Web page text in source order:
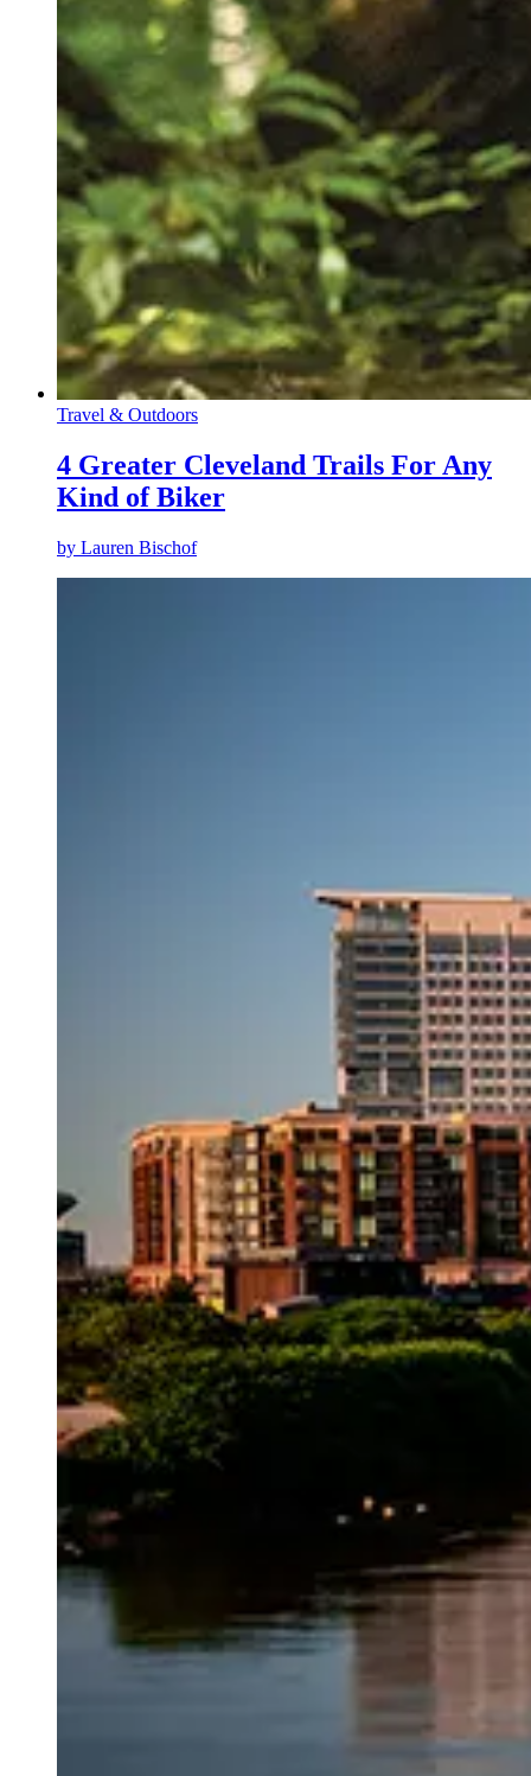
Travel & Outdoors
4 Greater Cleveland Trails For Any
Kind of Biker
by Lauren Bischof